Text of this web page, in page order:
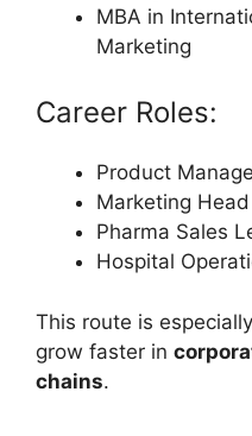
MBA in
Marketing
Career Roles:
Product
Marketing Head
Pharma Sales
Hospital
This route is
grow faster in
chains.